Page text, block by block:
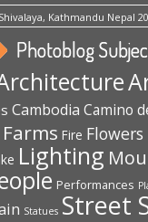
Shivalaya, Kathmandu Nepal
Photoblog
Cambodia Camino
Farms Fire Flowers
Lighting
Performances
Statues Street